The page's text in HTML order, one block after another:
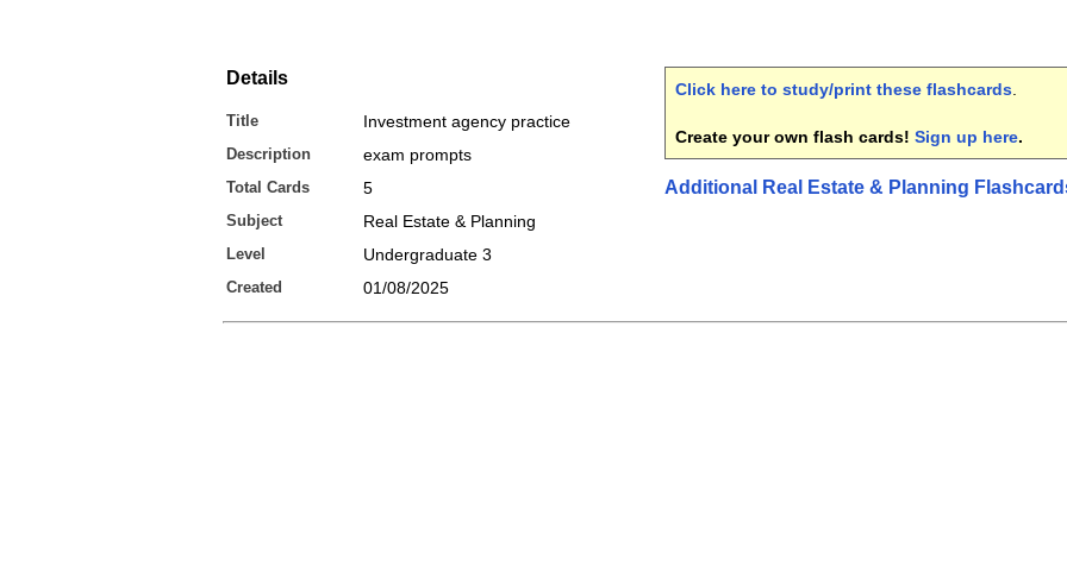
Details
Title Investment agency practice
Description exam prompts
Total Cards 5
Subject Real Estate & Planning
Level Undergraduate 3
Created 01/08/2025
Click here to study/print these flashcards
Create your own flash cards! Sign up here.
Additional Real Estate & Planning